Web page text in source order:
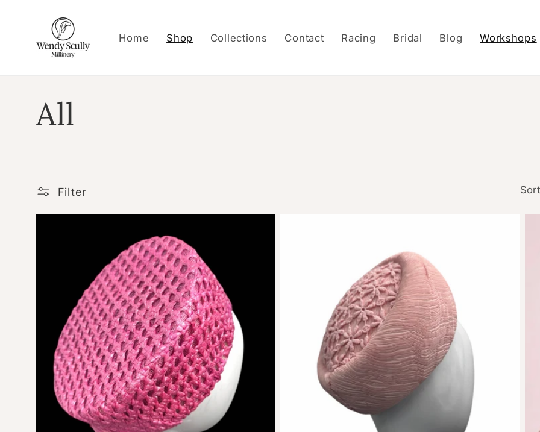
content
Home Shop Collections Contact Racing Bridal Blog Workshops
C
l
All
Filter